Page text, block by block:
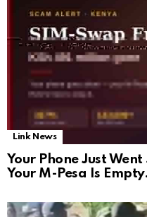
Link News
Your Phone Just
Your M-Pesa Is Empty.